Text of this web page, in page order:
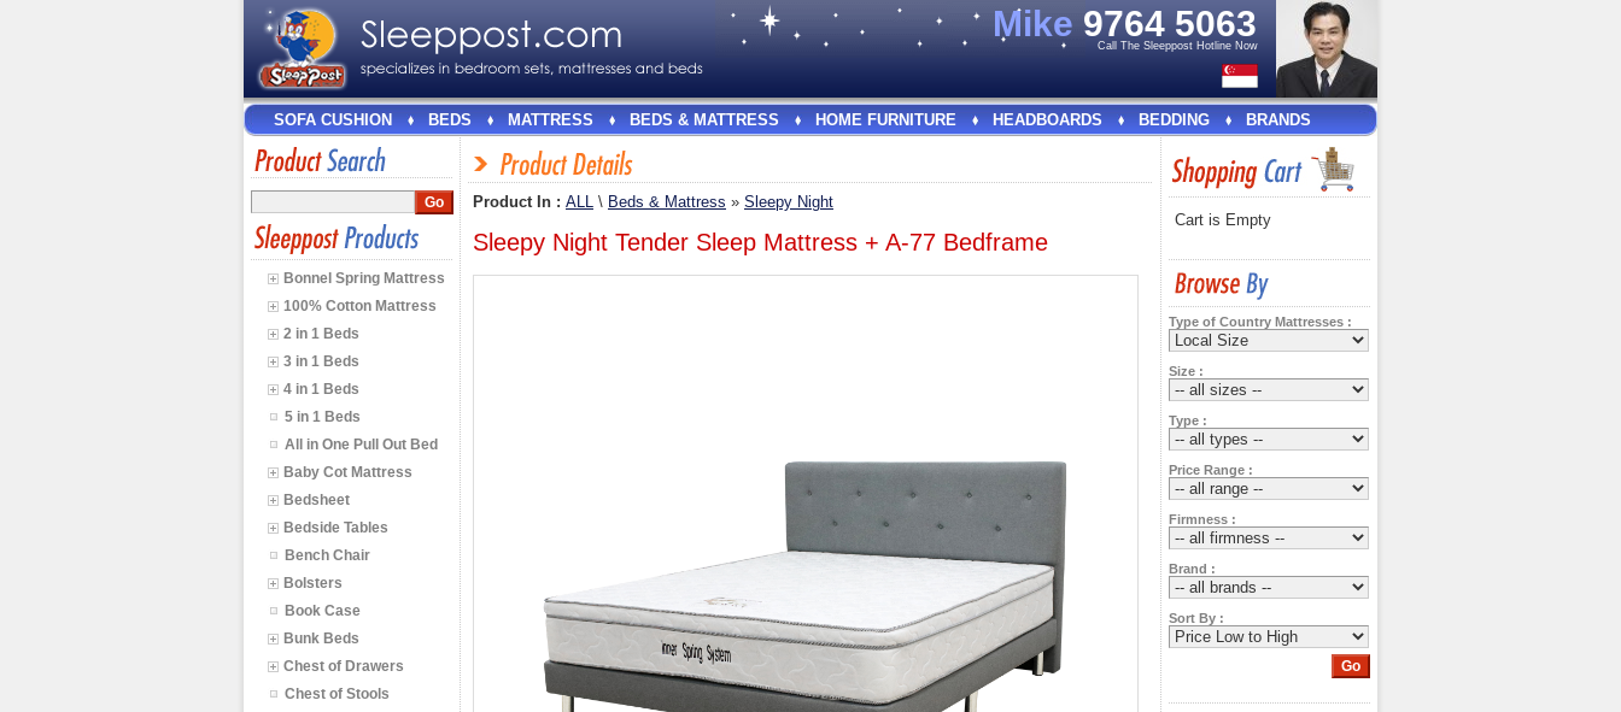
Mike 9764 5063
Call The Sleeppost Hotline Now
SOFA CUSHION BEDS MATTRESS BEDS & MATTRESS HOME FURNITURE HEADBOARDS BEDDING BRANDS
Bonnel Spring Mattress
100% Cotton Mattress
2 in 1 Beds
3 in 1 Beds
4 in 1 Beds
5 in 1 Beds
All in One Pull Out Bed
Baby Cot Mattress
Bedsheet
Bedside Tables
Bench Chair
Bolsters
Book Case
Bunk Beds
Chest of Drawers
Chest of Stools
Product In : ALL \ Beds & Mattress » Sleepy Night
Sleepy Night Tender Sleep Mattress + A-77 Bedframe
Cart is Empty
Type of Country Mattresses :
Size :
Type :
Price Range :
Firmness :
Brand :
Sort By :